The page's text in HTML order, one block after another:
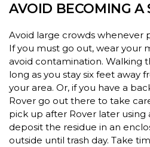
AVOID BECOMING A
Avoid large crowds whenever
If you must go out, wear your
avoid contamination. Walking
long as you stay six feet away
your area. Or, if you have a
Rover go out there to take
pick up after Rover later using
deposit the residue in an
outside until trash day. Take